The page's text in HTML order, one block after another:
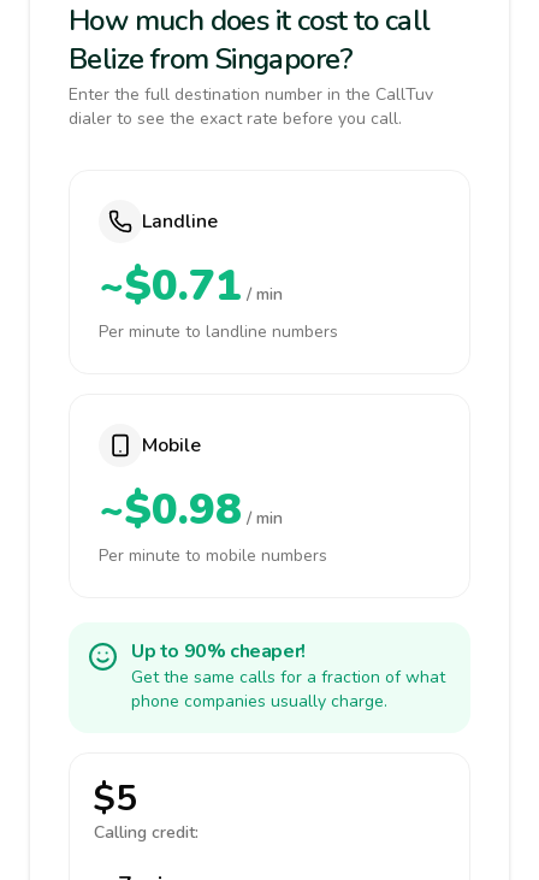
How much does it cost to call
Belize from Singapore?
Enter the full destination number in the CallTuv
dialer to see the exact rate before you call.
Landline
~$0.71 / min
Per minute to landline numbers
Mobile
~$0.98 / min
Per minute to mobile numbers
Up to 90% cheaper!
Get the same calls for a fraction of what
phone companies usually charge.
$5
Calling credit: